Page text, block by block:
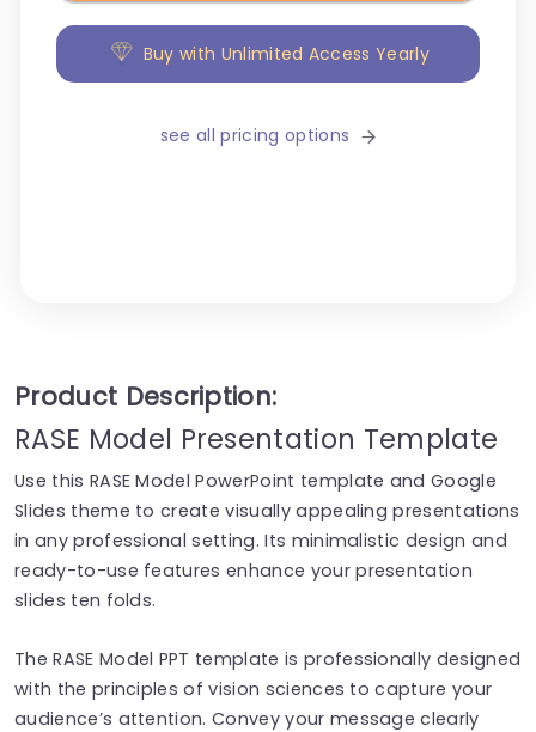
Buy with Unlimited Access Yearly
see all pricing options
Product Description:
RASE Model Presentation Template
Use this RASE Model PowerPoint template and Google
Slides theme to create visually appealing presentations
in any professional setting. Its minimalistic design and
ready-to-use features enhance your presentation
slides ten folds.
The RASE Model PPT template is professionally designed
with the principles of vision sciences to capture your
audience’s attention. Convey your message clearly